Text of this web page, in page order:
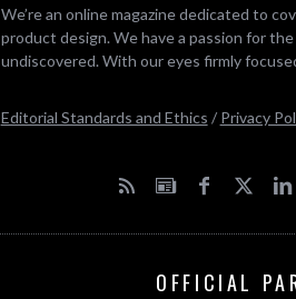
We’re an online magazine dedicated to
product design. We have a passion for
undiscovered. With our eyes firmly
Editorial Standards and Ethics / Privacy
OFFICIAL